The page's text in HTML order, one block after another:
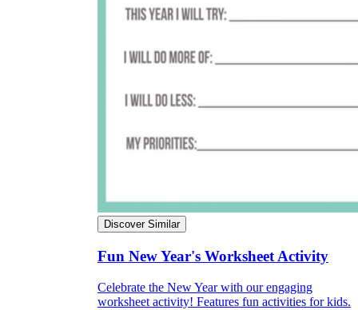
Discover Similar
Fun New Year's Worksheet Activity
Celebrate the New Year with our engaging
worksheet activity! Features fun activities for kids.